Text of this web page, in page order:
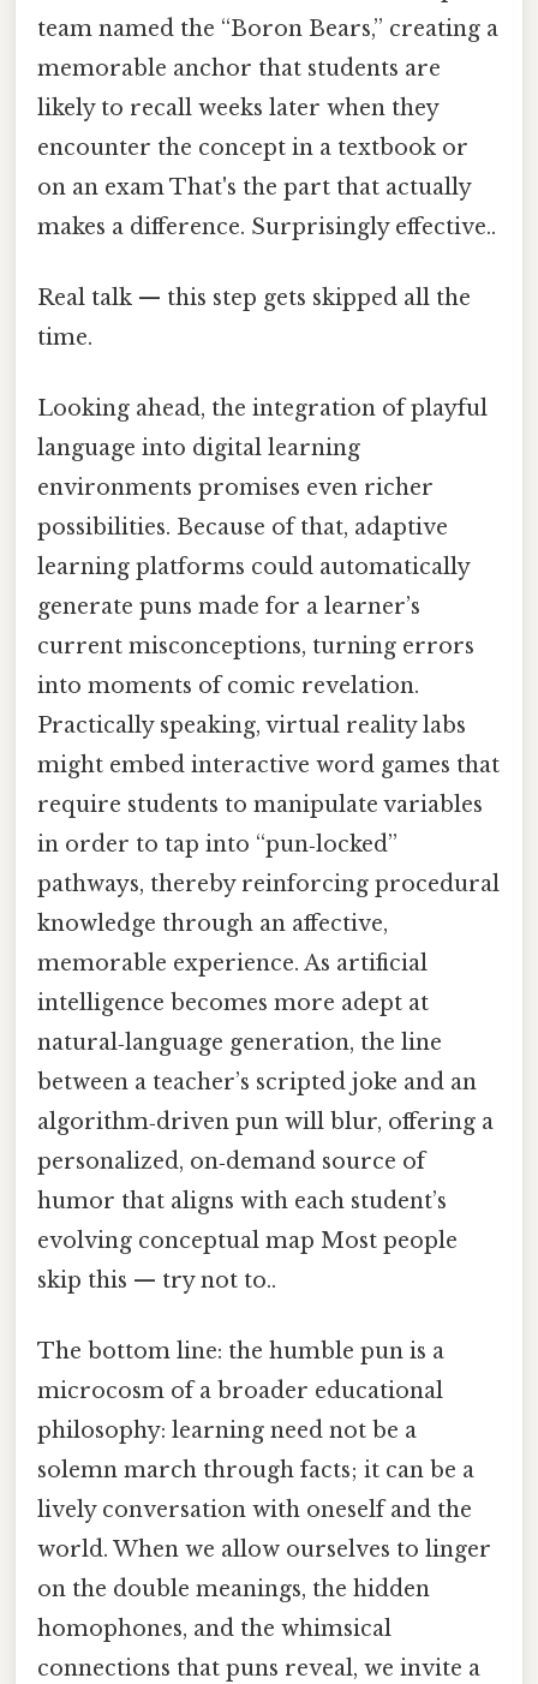
team named the “Boron Bears,” creating a
memorable anchor that students are
likely to recall weeks later when they
encounter the concept in a textbook or
on an exam That's the part that actually
makes a difference. Surprisingly effective..
Real talk — this step gets skipped all the
time.
Looking ahead, the integration of playful
language into digital learning
environments promises even richer
possibilities. Because of that, adaptive
learning platforms could automatically
generate puns made for a learner’s
current misconceptions, turning errors
into moments of comic revelation.
Practically speaking, virtual reality labs
might embed interactive word games that
require students to manipulate variables
in order to tap into “pun‑locked”
pathways, thereby reinforcing procedural
knowledge through an affective,
memorable experience. As artificial
intelligence becomes more adept at
natural‑language generation, the line
between a teacher’s scripted joke and an
algorithm‑driven pun will blur, offering a
personalized, on‑demand source of
humor that aligns with each student’s
evolving conceptual map Most people
skip this — try not to..
The bottom line: the humble pun is a
microcosm of a broader educational
philosophy: learning need not be a
solemn march through facts; it can be a
lively conversation with oneself and the
world. When we allow ourselves to linger
on the double meanings, the hidden
homophones, and the whimsical
connections that puns reveal, we invite a